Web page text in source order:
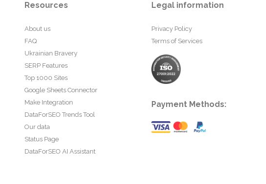
Resources
About us
FAQ
Ukrainian Bravery
SERP Features
Top 1000 Sites
Google Sheets Connector
Make Integration
DataForSEO Trends Tool
Our data
Status Page
DataForSEO AI Assistant
Legal information
Privacy Policy
Terms of Services
Payment Methods: